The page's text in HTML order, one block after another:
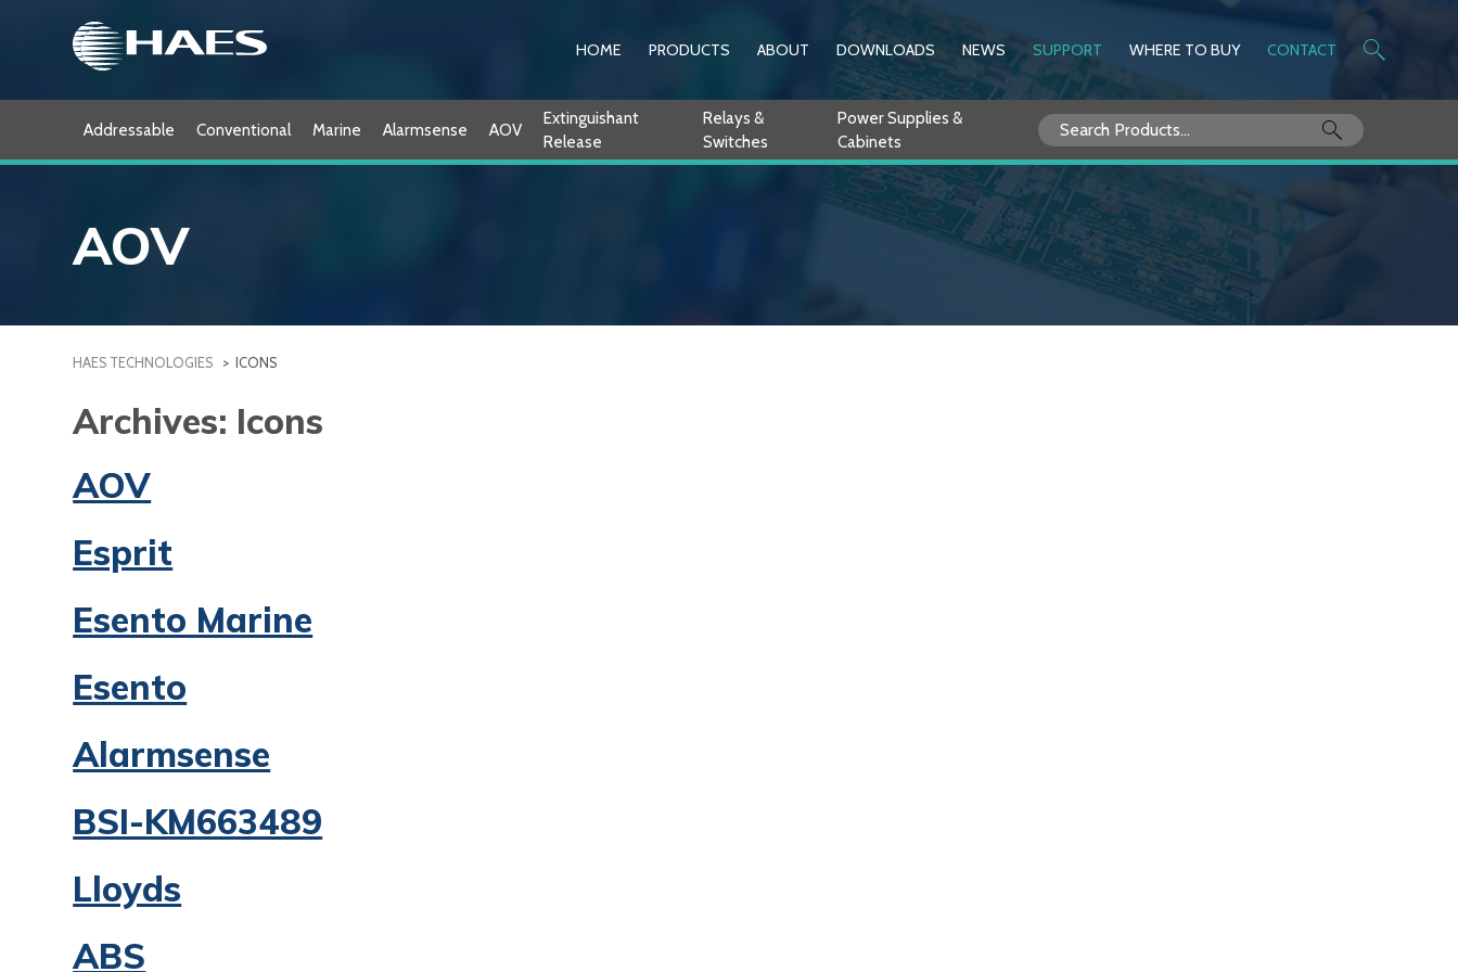
HOME PRODUCTS ABOUT DOWNLOADS NEWS SUPPORT WHERE TO BUY CONTACT
Addressable Conventional Marine Alarmsense AOV
Extinguishant
Release
Relays &
Switches
Power Supplies &
Cabinets
Search
for:
AOV
HAES TECHNOLOGIES > ICONS
Archives: Icons
AOV
Esprit
Esento Marine
Esento
Alarmsense
BSI-KM663489
Lloyds
ABS